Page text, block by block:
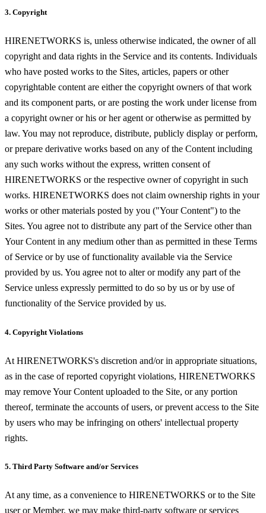
3. Copyright
HIRENETWORKS is, unless otherwise indicated, the owner of all
copyright and data rights in the Service and its contents. Individuals
who have posted works to the Sites, articles, papers or other
copyrightable content are either the copyright owners of that work
and its component parts, or are posting the work under license from
a copyright owner or his or her agent or otherwise as permitted by
law. You may not reproduce, distribute, publicly display or perform,
or prepare derivative works based on any of the Content including
any such works without the express, written consent of
HIRENETWORKS or the respective owner of copyright in such
works. HIRENETWORKS does not claim ownership rights in your
works or other materials posted by you ("Your Content") to the
Sites. You agree not to distribute any part of the Service other than
Your Content in any medium other than as permitted in these Terms
of Service or by use of functionality available via the Service
provided by us. You agree not to alter or modify any part of the
Service unless expressly permitted to do so by us or by use of
functionality of the Service provided by us.
4. Copyright Violations
At HIRENETWORKS's discretion and/or in appropriate situations,
as in the case of reported copyright violations, HIRENETWORKS
may remove Your Content uploaded to the Site, or any portion
thereof, terminate the accounts of users, or prevent access to the Site
by users who may be infringing on others' intellectual property
rights.
5. Third Party Software and/or Services
At any time, as a convenience to HIRENETWORKS or to the Site
user or Member, we may make third-party software or services